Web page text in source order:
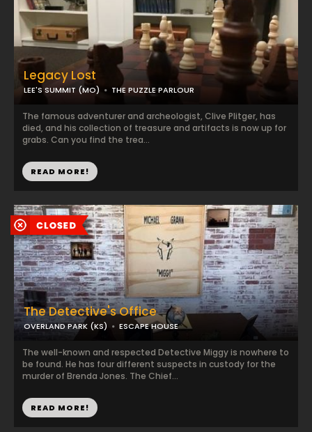
Legacy Lost
LEE'S SUMMIT (MO) THE PUZZLE PARLOUR
The famous adventurer and archeologist, Clive Plitger, has
died, and his collection of treasure and artifacts is now up for
grabs. Can you find the trea...
READ MORE!
The Detective's Office
OVERLAND PARK (KS) ESCAPE HOUSE
The well-known and respected Detective Miggy is nowhere to
be found. He has four different suspects in custody for the
murder of Brenda Jones. The Chief...
READ MORE!